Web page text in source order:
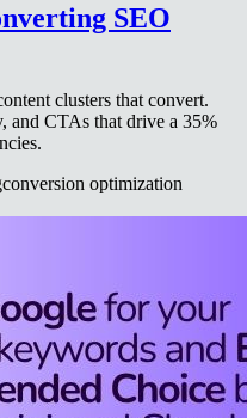
SEO
clusters that convert.
and CTAs that drive a 35%
conversion optimization